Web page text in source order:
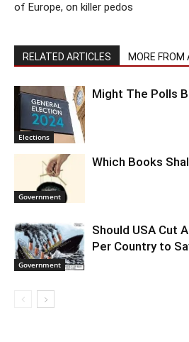
of Europe, on killer pedos
RELATED ARTICLES MORE FROM
Elections
Might The Polls
Government
Which Books
Government
Should USA Cut
Per Country to